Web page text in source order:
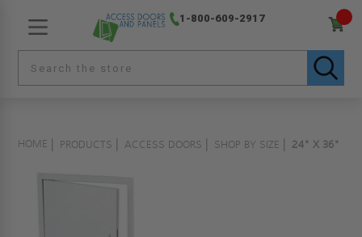
1-800-609-2917
HOME PRODUCTS ACCESS DOORS SHOP BY SIZE 24" X 36"